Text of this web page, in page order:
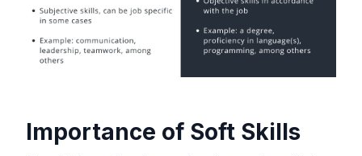
Importance of Soft Skills